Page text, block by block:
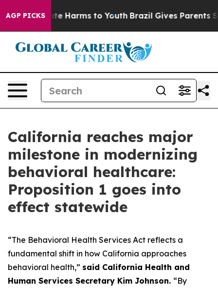
AGP PICKS
to Abate Harms to Youth Brazil Gives Parents
California reaches major
milestone in modernizing
behavioral healthcare:
Proposition 1 goes into
effect statewide
“The Behavioral Health Services Act reflects a
fundamental shift in how California approaches
behavioral health,” said California Health and
Human Services Secretary Kim Johnson. “By